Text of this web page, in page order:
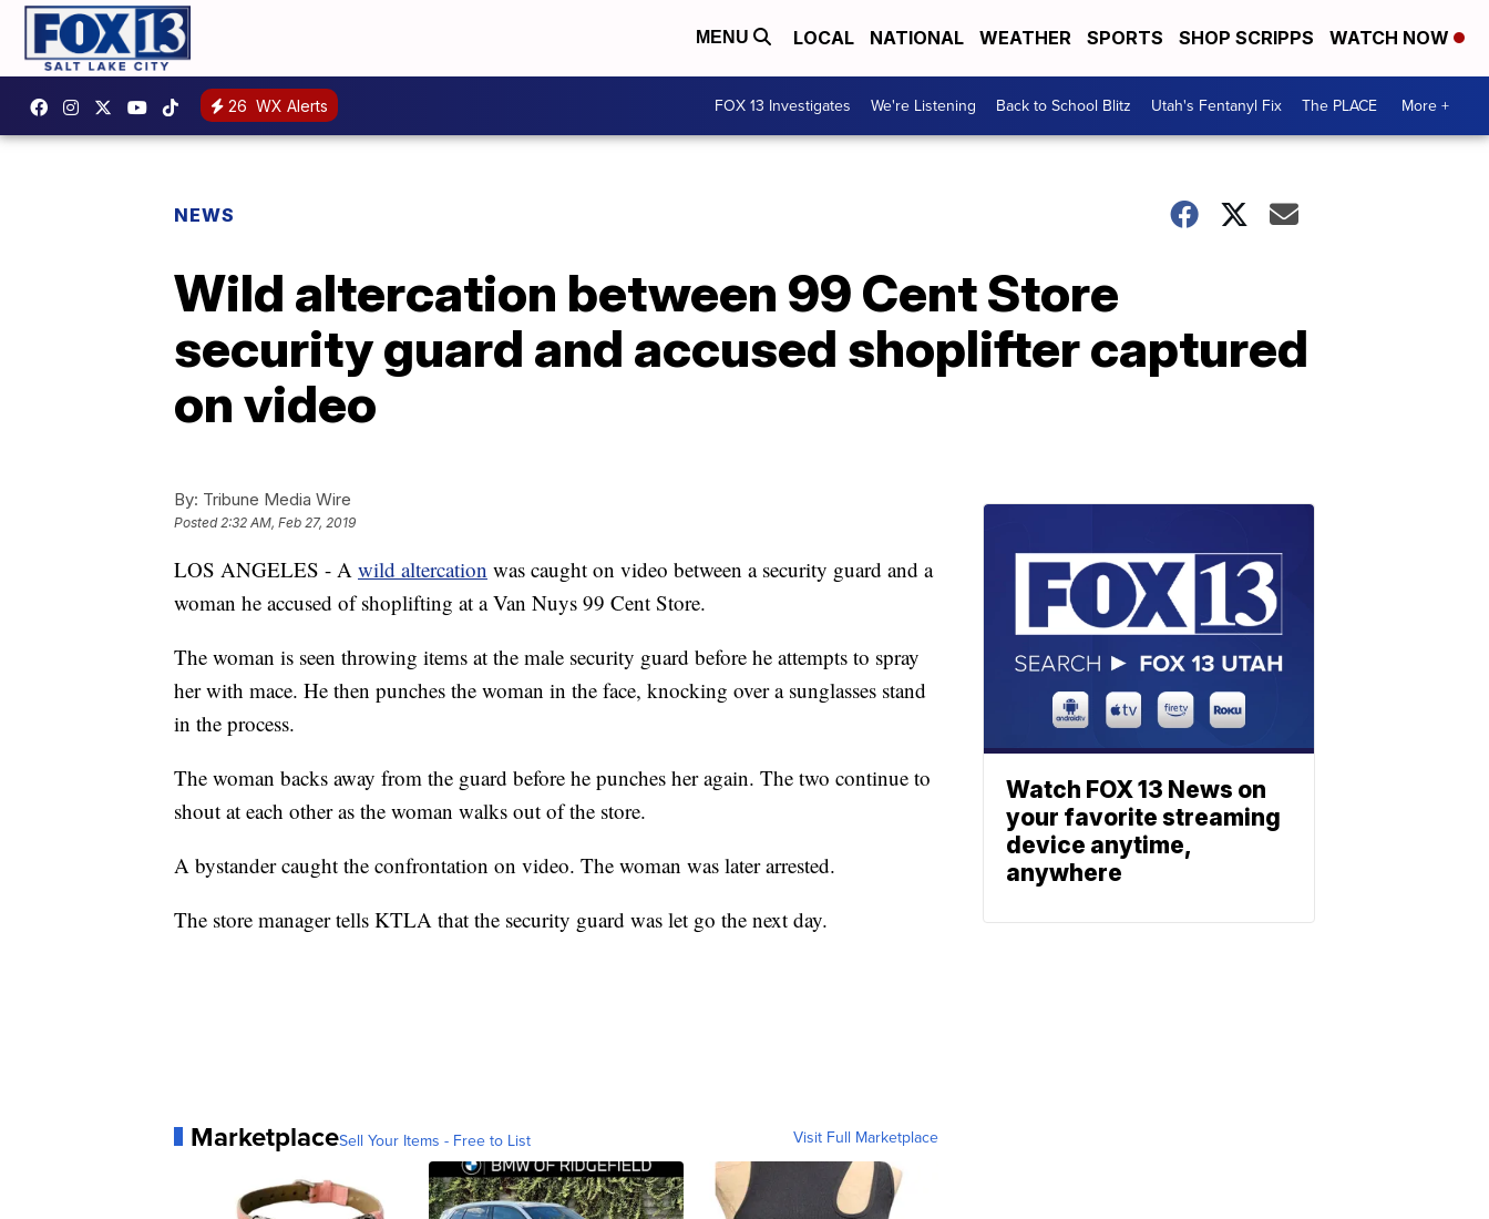
MENU LOCAL NATIONAL WEATHER SPORTS SHOP SCRIPPS WATCH NOW
26 WX Alerts FOX 13 Investigates We're Listening Back to School Blitz Utah's Fentanyl Fix The PLACE More +
NEWS
Wild altercation between 99 Cent Store
security guard and accused shoplifter captured
on video
By: Tribune Media Wire
Posted 2:32 AM, Feb 27, 2019
LOS ANGELES - A wild altercation was caught on video between a security guard and a
woman he accused of shoplifting at a Van Nuys 99 Cent Store.
The woman is seen throwing items at the male security guard before he attempts to spray
her with mace. He then punches the woman in the face, knocking over a sunglasses stand
in the process.
The woman backs away from the guard before he punches her again. The two continue to
shout at each other as the woman walks out of the store.
A bystander caught the confrontation on video. The woman was later arrested.
The store manager tells KTLA that the security guard was let go the next day.
MarketplaceSell Your Items - Free to List Visit Full Marketplace
Watch FOX 13 News on
your favorite streaming
device anytime,
anywhere